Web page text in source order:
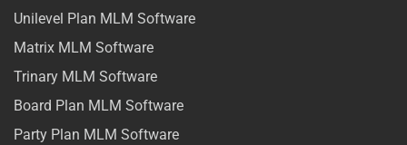
Unilevel Plan MLM Software
Matrix MLM Software
Trinary MLM Software
Board Plan MLM Software
Party Plan MLM Software